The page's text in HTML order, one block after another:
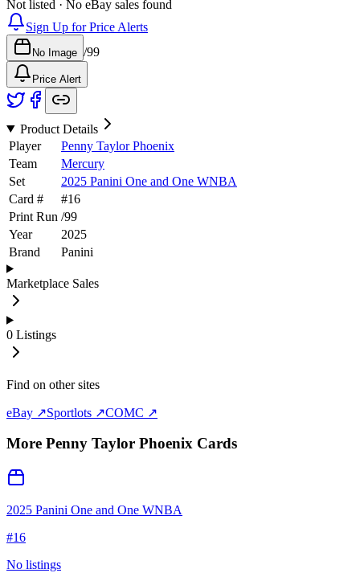
Not listed · No eBay sales found
Sign Up for Price Alerts
No Image /99
Price Alert
Product Details
Player
Penny Taylor Phoenix
Team
Mercury
Set
2025 Panini One and One WNBA
Card #
#16
Print Run /99
Year
2025
Brand
Panini
Marketplace Sales
0 Listings
Find on other sites
eBay ↗Sportlots ↗COMC ↗
More Penny Taylor Phoenix Cards
2025 Panini One and One WNBA
#16
No listings